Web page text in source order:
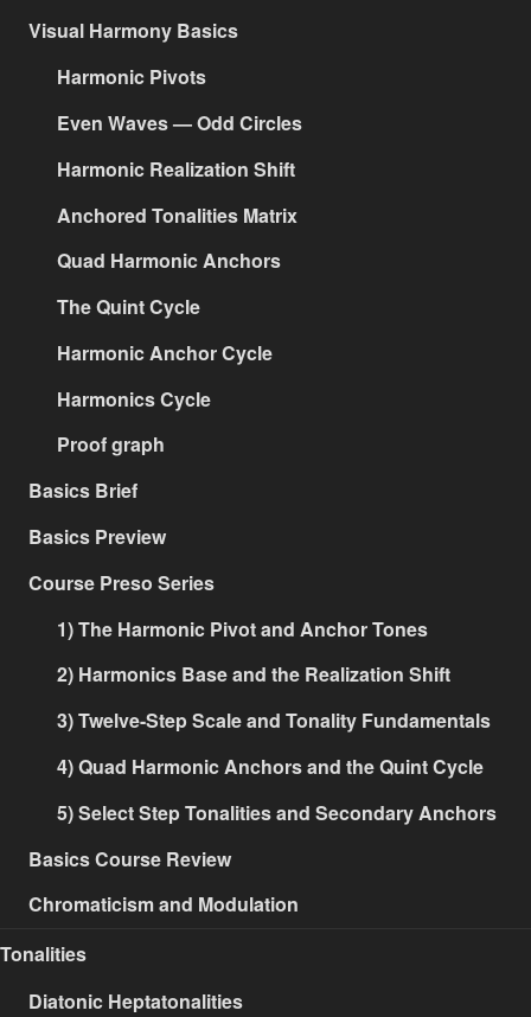
Visual Harmony Basics
Harmonic Pivots
Even Waves — Odd Circles
Harmonic Realization Shift
Anchored Tonalities Matrix
Quad Harmonic Anchors
The Quint Cycle
Harmonic Anchor Cycle
Harmonics Cycle
Proof graph
Basics Brief
Basics Preview
Course Preso Series
1) The Harmonic Pivot and Anchor Tones
2) Harmonics Base and the Realization Shift
3) Twelve-Step Scale and Tonality Fundamentals
4) Quad Harmonic Anchors and the Quint Cycle
5) Select Step Tonalities and Secondary Anchors
Basics Course Review
Chromaticism and Modulation
Tonalities
Diatonic Heptatonalities